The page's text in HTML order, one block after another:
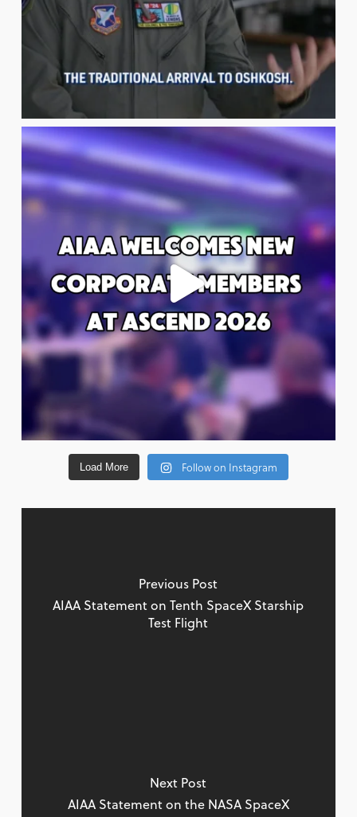
Load More Follow on Instagram
Previous Post
AIAA Statement on Tenth SpaceX Starship
Test Flight
Next Post
AIAA Statement on the NASA SpaceX